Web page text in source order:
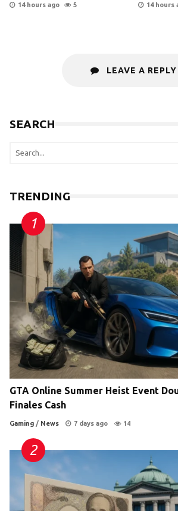
14 hours ago 5 14 hours
LEAVE A REPLY
SEARCH
TRENDING
GTA Online Summer Heist Event
Finales Cash
Gaming / News 7 days ago 14